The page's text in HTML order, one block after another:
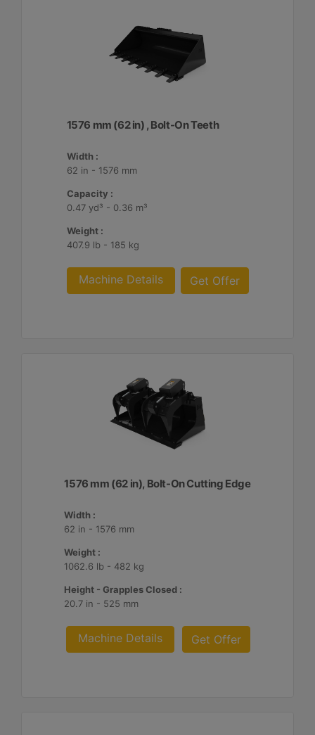
1576 mm (62 in) , Bolt-On Teeth
Width :
62 in - 1576 mm
Capacity :
0.47 yd³ - 0.36 m³
Weight :
407.9 lb - 185 kg
Machine Details Get Offer
1576 mm (62 in), Bolt-On Cutting Edge
Width :
62 in - 1576 mm
Weight :
1062.6 lb - 482 kg
Height - Grapples Closed :
20.7 in - 525 mm
Machine Details Get Offer